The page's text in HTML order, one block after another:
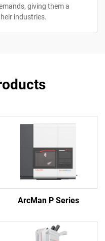
giving them a
industries.
ArcMan P Series